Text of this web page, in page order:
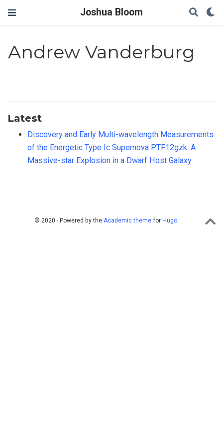
Joshua Bloom
Andrew Vanderburg
Latest
Discovery and Early Multi-wavelength Measurements
of the Energetic Type Ic Supernova PTF12gzk: A
Massive-star Explosion in a Dwarf Host Galaxy
© 2020 · Powered by the Academic themefor Hugo.